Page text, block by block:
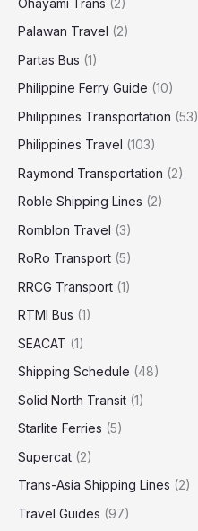
Palawan Travel (2)
Partas Bus (1)
Philippine Ferry Guide (10)
Philippines Transportation (53)
Philippines Travel (103)
Raymond Transportation (2)
Roble Shipping Lines (2)
Romblon Travel (3)
RoRo Transport (5)
RRCG Transport (1)
RTMI Bus (1)
SEACAT (1)
Shipping Schedule (48)
Solid North Transit (1)
Starlite Ferries (5)
Supercat (2)
Trans-Asia Shipping Lines (2)
Travel Guides (97)